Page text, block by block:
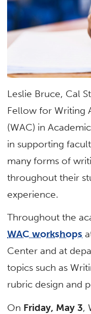
Leslie Bruce, Cal
Fellow for Writing
(WAC) in
in supporting
many forms of
throughout their
experience.
Throughout the
WAC workshops
Center and at
topics such as
rubric design and
On Friday, May 3,